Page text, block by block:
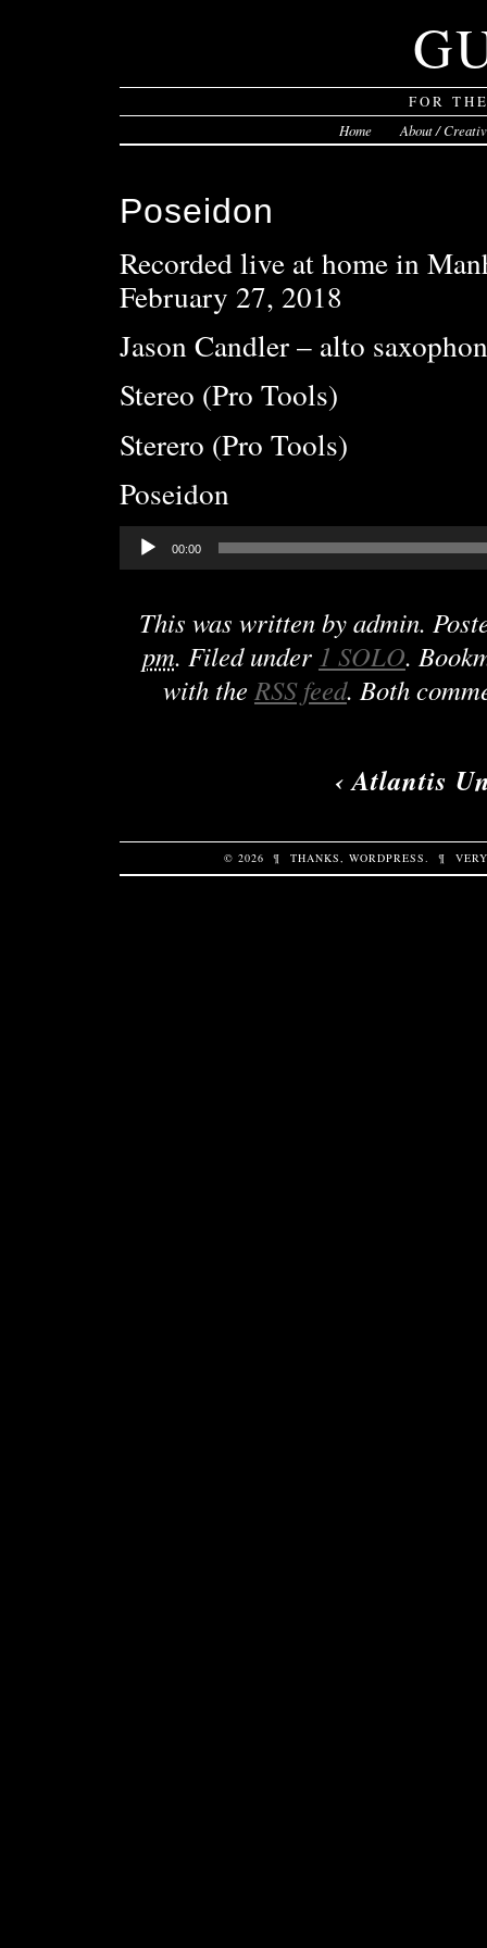
FOR
Home About /
Poseidon
Recorded live at home in
February 27, 2018
Jason Candler – alto
Stereo (Pro Tools)
Sterero (Pro Tools)
Poseidon
Audio
Player
00:00
This was written byadmin.
pm. Filed under 1 SOLO.
with the RSS feed. Both
‹Atlantis
© 2026 ¶ THANKS, WORDPRESS. ¶